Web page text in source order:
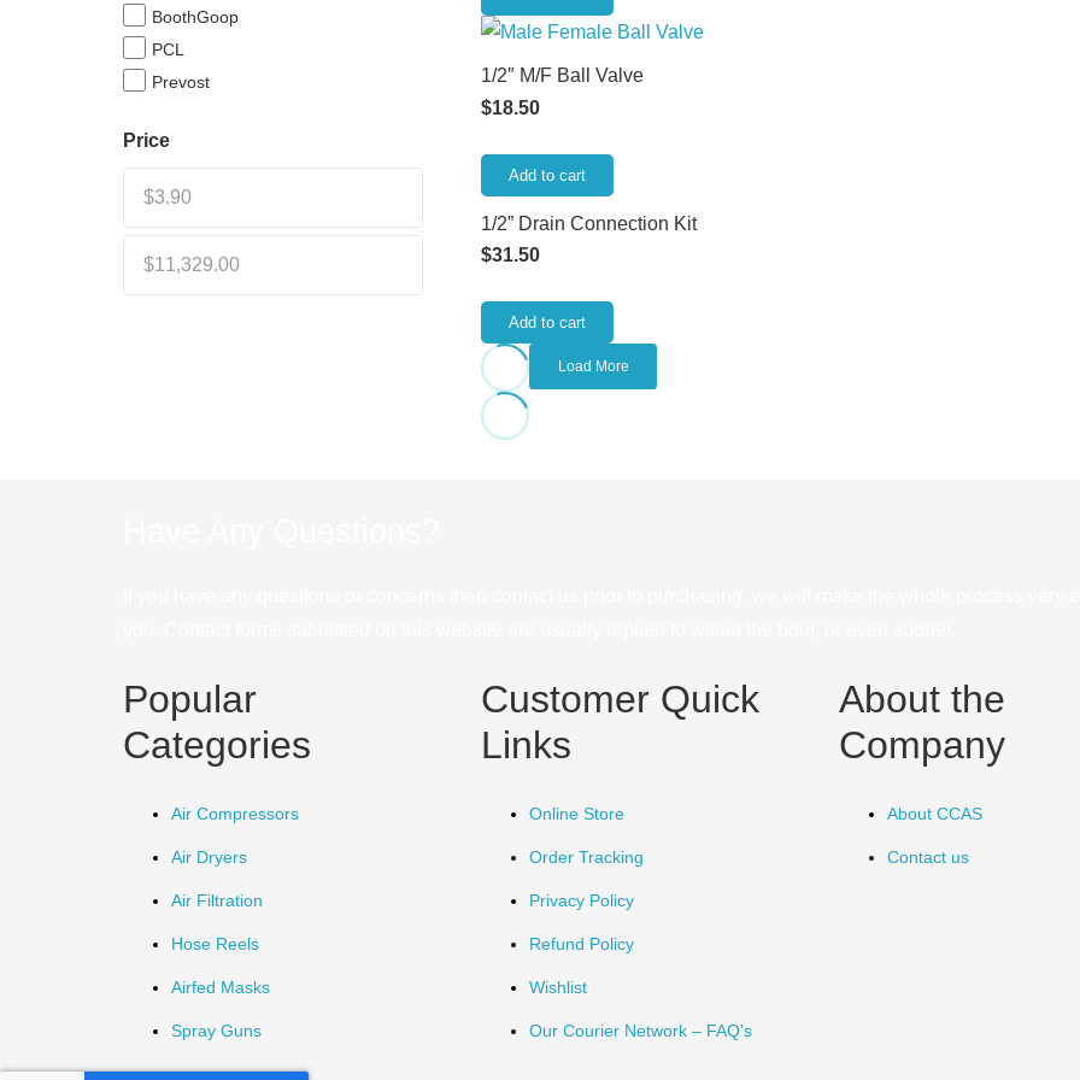
BoothGoop
PCL
Prevost
Price
1/2″ M/F Ball Valve
$18.50
Add to cart
1/2” Drain Connection Kit
$31.50
Add to cart
Load More
Popular
Categories
Air Compressors
Air Dryers
Air Filtration
Hose Reels
Airfed Masks
Spray Guns
Customer Quick
Links
Online Store
Order Tracking
Privacy Policy
Refund Policy
Wishlist
Our Courier Network – FAQ’s
About the
Company
About CCAS
Contact us